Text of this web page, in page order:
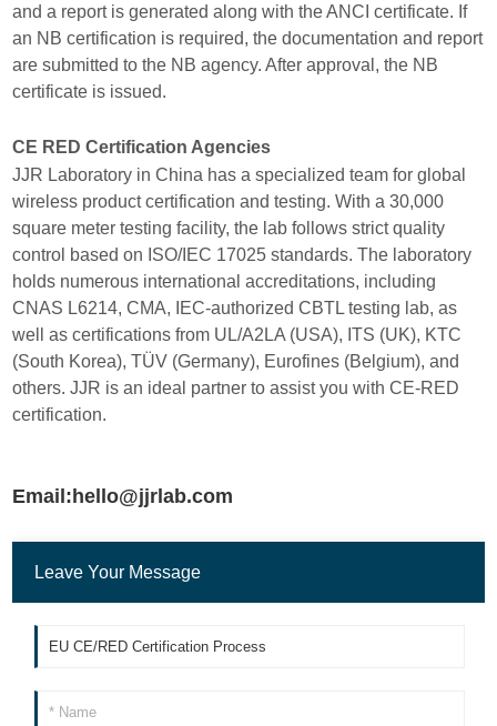
and a report is generated along with the ANCI certificate. If
an NB certification is required, the documentation and report
are submitted to the NB agency. After approval, the NB
certificate is issued.
CE RED Certification Agencies
JJR Laboratory in China has a specialized team for global
wireless product certification and testing. With a 30,000
square meter testing facility, the lab follows strict quality
control based on ISO/IEC 17025 standards. The laboratory
holds numerous international accreditations, including
CNAS L6214, CMA, IEC-authorized CBTL testing lab, as
well as certifications from UL/A2LA (USA), ITS (UK), KTC
(South Korea), TÜV (Germany), Eurofines (Belgium), and
others. JJR is an ideal partner to assist you with CE-RED
certification.
Email:hello@jjrlab.com
Leave Your Message